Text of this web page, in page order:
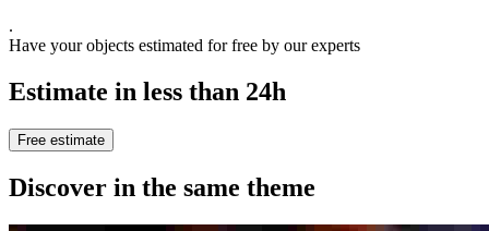
.
Have your objects estimated for free by our experts
Estimate in less than 24h
Free estimate
Discover in the same theme